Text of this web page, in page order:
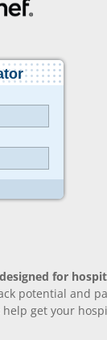
for
potential and
help get your